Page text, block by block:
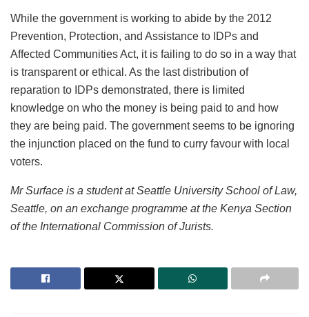
While the government is working to abide by the 2012
Prevention, Protection, and Assistance to IDPs and
Affected Communities Act, it is failing to do so in a way that
is transparent or ethical. As the last distribution of
reparation to IDPs demonstrated, there is limited
knowledge on who the money is being paid to and how
they are being paid. The government seems to be ignoring
the injunction placed on the fund to curry favour with local
voters.
Mr Surface is a student at Seattle University School of Law,
Seattle, on an exchange programme at the Kenya Section
of the International Commission of Jurists.